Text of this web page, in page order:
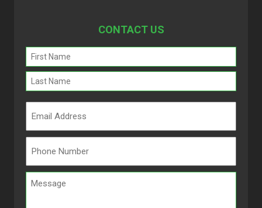
CONTACT US
Name
(Required)